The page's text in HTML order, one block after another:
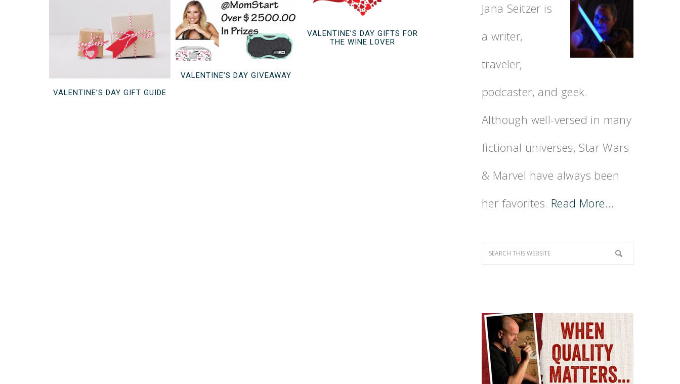
VALENTINE’S DAY GIFT GUIDE
VALENTINE’S DAY GIVEAWAY
VALENTINE’S DAY GIFTS FOR
THE WINE LOVER
Jana Seitzer is
a writer,
traveler,
podcaster, and geek.
Although well-versed in many
fictional universes, Star Wars
& Marvel have always been
her favorites. Read More…